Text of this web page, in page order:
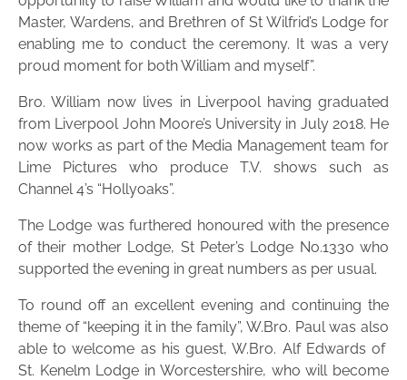
Master, Wardens, and Brethren of St Wilfrid’s Lodge for
enabling me to conduct the ceremony. It was a very
proud moment for both William and myself”.
Bro. William now lives in Liverpool having graduated
from Liverpool John Moore’s University in July 2018. He
now works as part of the Media Management team for
Lime Pictures who produce T.V. shows such as
Channel 4’s “Hollyoaks”.
The Lodge was furthered honoured with the presence
of their mother Lodge, St Peter’s Lodge No.1330 who
supported the evening in great numbers as per usual.
To round off an excellent evening and continuing the
theme of “keeping it in the family”, W.Bro. Paul was also
able to welcome as his guest, W.Bro. Alf Edwards of
St. Kenelm Lodge in Worcestershire, who will become